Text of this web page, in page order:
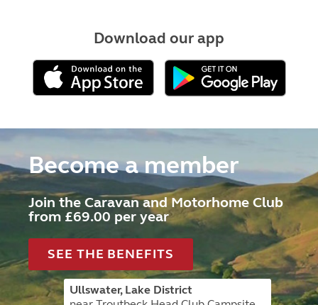
Download our app
Become a member
Join the Caravan and Motorhome Club
from £69.00 per year
SEE THE BENEFITS
Ullswater, Lake District